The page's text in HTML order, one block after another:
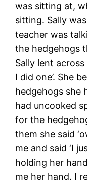
was sitting at,
sitting. Sally
teacher was
the hedgehogs
Sally lent
I did one’. She
hedgehogs she
had uncooked
for the
them she said
me and said ‘I
holding her
me her hand. I